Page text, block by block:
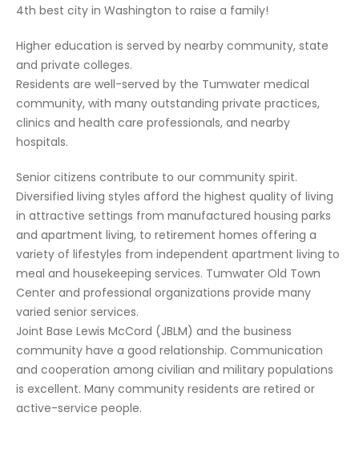
4th best city in Washington to raise a family!
Higher education is served by nearby community, state
and private colleges.
Residents are well-served by the Tumwater medical
community, with many outstanding private practices,
clinics and health care professionals, and nearby
hospitals.
Senior citizens contribute to our community spirit.
Diversified living styles afford the highest quality of living
in attractive settings from manufactured housing parks
and apartment living, to retirement homes offering a
variety of lifestyles from independent apartment living to
meal and housekeeping services. Tumwater Old Town
Center and professional organizations provide many
varied senior services.
Joint Base Lewis McCord (JBLM) and the business
community have a good relationship. Communication
and cooperation among civilian and military populations
is excellent. Many community residents are retired or
active-service people.